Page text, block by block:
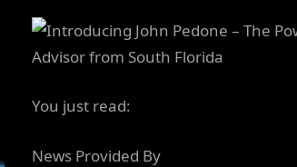
You just read:
News Provided By